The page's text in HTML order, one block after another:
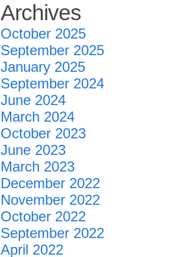
Archives
October 2025
September 2025
January 2025
September 2024
June 2024
March 2024
October 2023
June 2023
March 2023
December 2022
November 2022
October 2022
September 2022
April 2022